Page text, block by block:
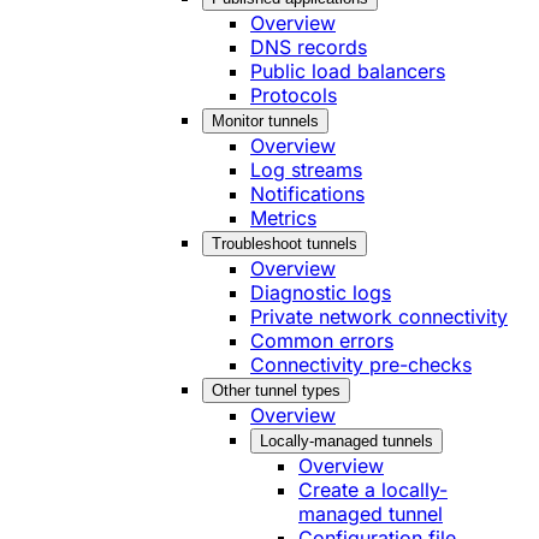
Overview
DNS records
Public load balancers
Protocols
Monitor tunnels
Overview
Log streams
Notifications
Metrics
Troubleshoot tunnels
Overview
Diagnostic logs
Private network connectivity
Common errors
Connectivity pre-checks
Other tunnel types
Overview
Locally-managed tunnels
Overview
Create a locally-
managed tunnel